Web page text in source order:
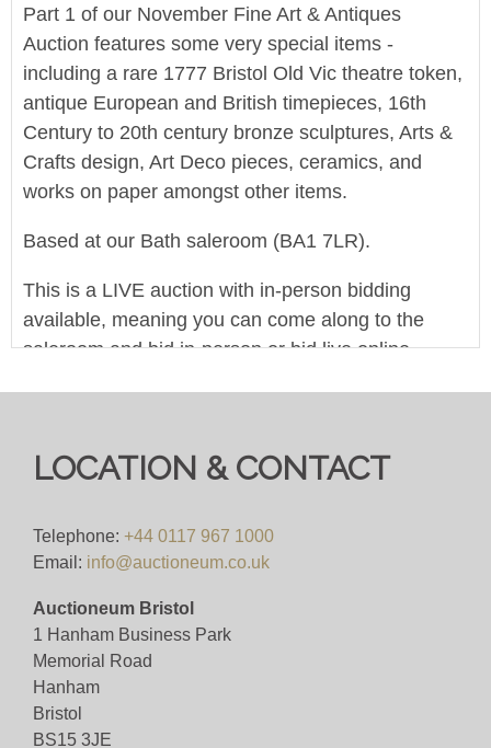
Part 1 of our November Fine Art & Antiques
Auction features some very special items -
including a rare 1777 Bristol Old Vic theatre token,
antique European and British timepieces, 16th
Century to 20th century bronze sculptures, Arts &
Crafts design, Art Deco pieces, ceramics, and
works on paper amongst other items.
Based at our Bath saleroom (BA1 7LR).
This is a LIVE auction with in-person bidding
available, meaning you can come along to the
saleroom and bid in-person or bid live online.
We offer in-house worldwide postage, packing and
our postage prices. If you'd like a quote or have a
question then please get in touch and we'll be
happy to assist.
Pre-bid with us for FREE here, or bid live for just
4%(+VAT)
LOCATION & CONTACT
Telephone: +44 0117 967 1000
Email: info@auctioneum.co.uk
Auctioneum Bristol
1 Hanham Business Park
Memorial Road
Hanham
Bristol
BS15 3JE